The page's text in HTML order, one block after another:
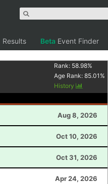
Results Beta Event Finder
Rank: 58.98%
Age Rank:85.01 %
History
Aug 8, 2026
Oct 10, 2026
Oct 31, 2026
Apr 24, 2026